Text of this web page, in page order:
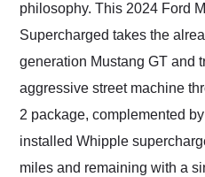
philosophy. This 2024 Ford
Supercharged takes the
generation Mustang GT and
aggressive street machine
2 package, complemented
installed Whipple
miles and remaining with a